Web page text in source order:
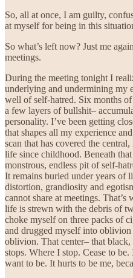
So, all at once, I am guilty,
at myself for being in this
So what’s left now? Just me
meetings.
During the meeting tonight I
underlying and undermining my
well of self-hatred. Six months
a few layers of bullshit–
personality. I’ve been getting
that shapes all my experience
scan that has covered the
life since childhood. Beneath
monstrous, endless pit of self-
It remains buried under years of
distortion, grandiosity and
cannot share at meetings.
life is strewn with the debris of
choke myself on three packs of
and drugged myself into
oblivion. That center– that
stops. Where I stop. Cease to
want to be. It hurts to be me,